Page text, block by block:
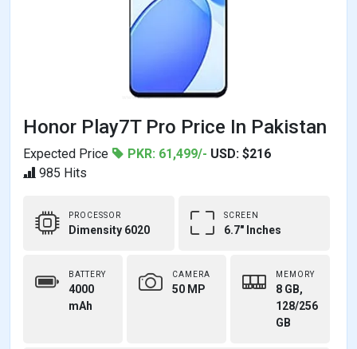
Honor Play7T Pro Price In Pakistan
Expected Price PKR: 61,499/- USD: $216
985 Hits
PROCESSOR
Dimensity 6020
SCREEN
6.7" Inches
BATTERY
4000
mAh
CAMERA
50 MP
MEMORY
8 GB,
128/256
GB